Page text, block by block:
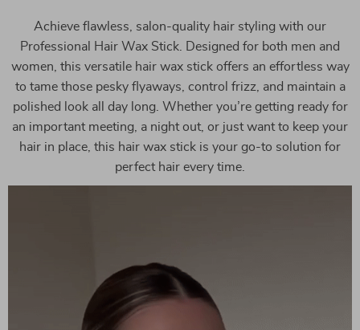
Achieve flawless, salon-quality hair styling with our
Professional Hair Wax Stick. Designed for both men and
women, this versatile hair wax stick offers an effortless way
to tame those pesky flyaways, control frizz, and maintain a
polished look all day long. Whether you’re getting ready for
an important meeting, a night out, or just want to keep your
hair in place, this hair wax stick is your go-to solution for
perfect hair every time.